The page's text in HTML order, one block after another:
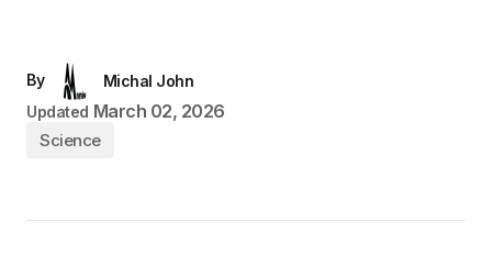
By
Michal John
Updated March 02, 2026
Science